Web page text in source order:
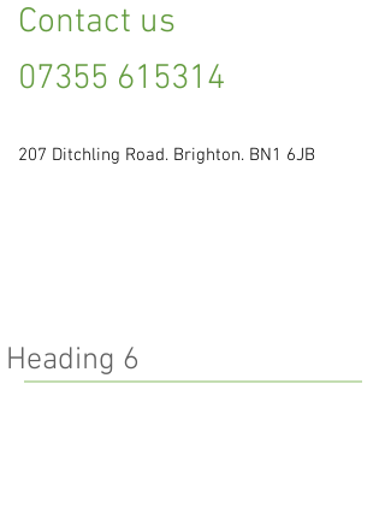
Contact us
07355 615314
207 Ditchling Road. Brighton. BN1 6JB
Heading 6